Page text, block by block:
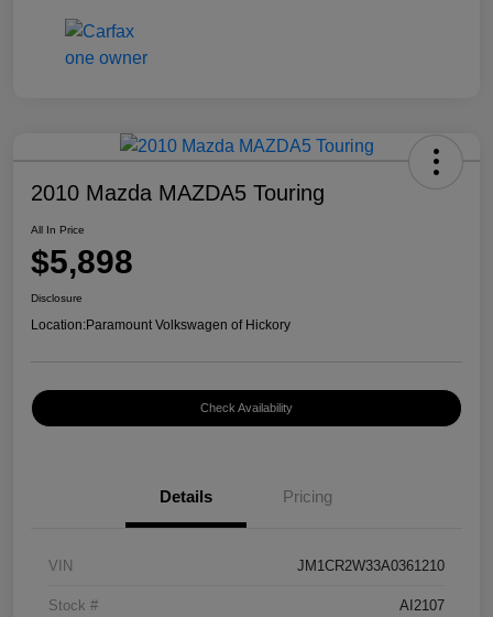
2010 Mazda MAZDA5 Touring
All In Price
$5,898
Disclosure
Location:Paramount Volkswagen of Hickory
Check Availability
Details Pricing
VIN JM1CR2W33A0361210
Stock # AI2107